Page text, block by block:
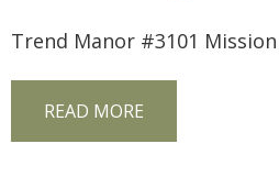
Trend Manor #3101
READ MORE